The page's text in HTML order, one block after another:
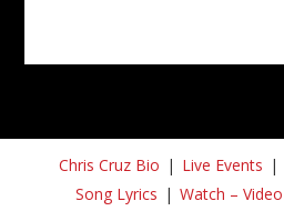
Chris Cruz Bio Live Events
Song Lyrics
Watch – Video